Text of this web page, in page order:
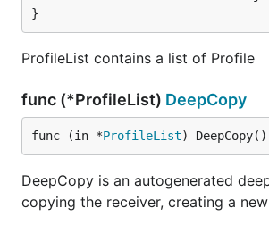
}
ProfileList contains a list of Profile
func (*ProfileList) DeepCopy
func (in *ProfileList)
DeepCopy is an autogenerated
copying the receiver, creating a